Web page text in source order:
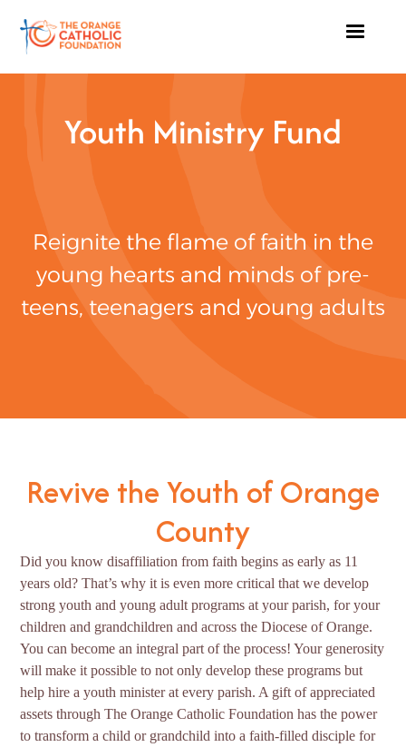
Youth Ministry Fund
Reignite the flame of faith in the
young hearts and minds of pre-
teens, teenagers and young adults
Revive the Youth of Orange
County
Did you know disaffiliation from faith begins as early as 11
years old? That’s why it is even more critical that we develop
strong youth and young adult programs at your parish, for your
children and grandchildren and across the Diocese of Orange.
You can become an integral part of the process! Your generosity
will make it possible to not only develop these programs but
help hire a youth minister at every parish. A gift of appreciated
assets through The Orange Catholic Foundation has the power
to transform a child or grandchild into a faith-filled disciple for